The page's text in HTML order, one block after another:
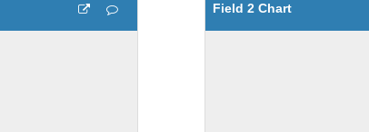
Field 2 Chart